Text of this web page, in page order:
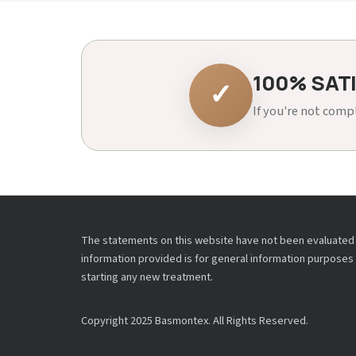
✓ 100%
If you're not
The statements on this website have not been
information provided is for general information
starting any new treatment.
Copyright 2025 Basmontex. All Rights Reserved.